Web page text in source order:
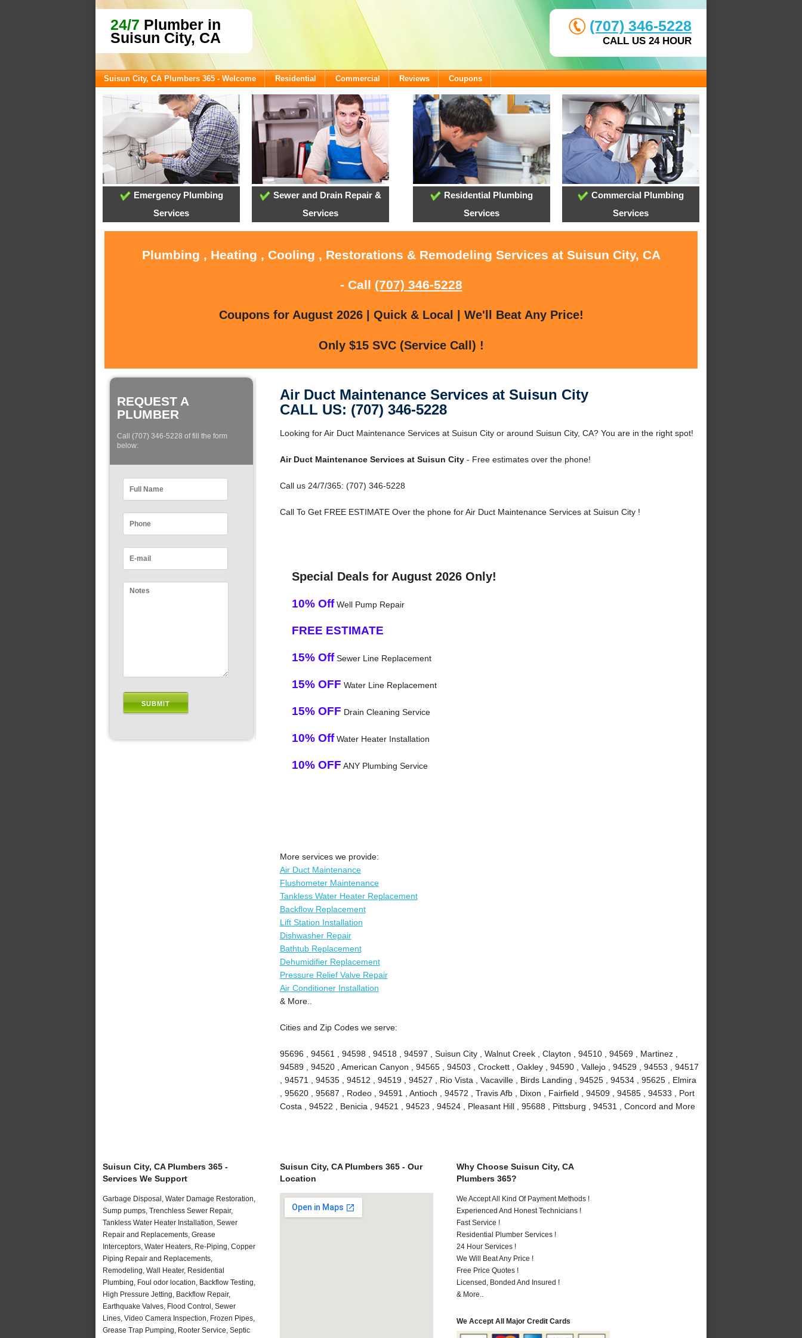
24/7 Plumber in
Suisun City, CA
(707) 346-5228
CALL US 24 HOUR
Suisun City, CA Plumbers 365 - Welcome Residential Commercial Reviews Coupons
Emergency Plumbing
Services
Sewer and Drain Repair &
Services
Residential Plumbing
Services
Commercial Plumbing
Services
Plumbing , Heating , Cooling , Restorations & Remodeling Services at Suisun City, CA
- Call (707) 346-5228
Coupons for August 2026 | Quick & Local | We'll Beat Any Price!
Only $15 SVC (Service Call) !
REQUEST A
PLUMBER
Call (707) 346-5228 of fill the form
below:
Air Duct Maintenance Services at Suisun City
CALL US: (707) 346-5228
Looking for Air Duct Maintenance Services at Suisun City or around Suisun City, CA? You are in the right spot!
Air Duct Maintenance Services at Suisun City- Free estimates over the phone!
Call us 24/7/365: (707) 346-5228
Call To Get FREE ESTIMATE Over the phone for Air Duct Maintenance Services at Suisun City !
Special Deals for August 2026 Only!
10% OffWell Pump Repair
FREE ESTIMATE
15% OffSewer Line Replacement
15% OFF Water Line Replacement
15% OFF Drain Cleaning Service
10% OffWater Heater Installation
10% OFF ANY Plumbing Service
More services we provide:
Air Duct Maintenance
Flushometer Maintenance
Tankless Water Heater Replacement
Backflow Replacement
Lift Station Installation
Dishwasher Repair
Bathtub Replacement
Dehumidifier Replacement
Pressure Relief Valve Repair
Air Conditioner Installation
& More..
Cities and Zip Codes we serve:
95696 , 94561 , 94598 , 94518 , 94597 , Suisun City , Walnut Creek , Clayton , 94510 , 94569 , Martinez ,
94589 , 94520 , American Canyon , 94565 , 94503 , Crockett , Oakley , 94590 , Vallejo , 94529 , 94553 , 94517
, 94571 , 94535 , 94512 , 94519 , 94527 , Rio Vista , Vacaville , Birds Landing , 94525 , 94534 , 95625 , Elmira
, 95620 , 95687 , Rodeo , 94591 , Antioch , 94572 , Travis Afb , Dixon , Fairfield , 94509 , 94585 , 94533 , Port
Costa , 94522 , Benicia , 94521 , 94523 , 94524 , Pleasant Hill , 95688 , Pittsburg , 94531 , Concord and More
Suisun City, CA Plumbers 365 -
Services We Support
Garbage Disposal, Water Damage Restoration,
Sump pumps, Trenchless Sewer Repair,
Tankless Water Heater Installation, Sewer
Repair and Replacements, Grease
Interceptors, Water Heaters, Re-Piping, Copper
Piping Repair and Replacements,
Remodeling, Wall Heater, Residential
Plumbing, Foul odor location, Backflow Testing,
High Pressure Jetting, Backflow Repair,
Earthquake Valves, Flood Control, Sewer
Lines, Video Camera Inspection, Frozen Pipes,
Grease Trap Pumping, Rooter Service, Septic
Suisun City, CA Plumbers 365 - Our
Location
Why Choose Suisun City, CA
Plumbers 365?
We Accept All Kind Of Payment Methods !
Experienced And Honest Technicians !
Fast Service !
Residential Plumber Services !
24 Hour Services !
We Will Beat Any Price !
Free Price Quotes !
Licensed, Bonded And Insured !
& More..
We Accept All Major Credit Cards